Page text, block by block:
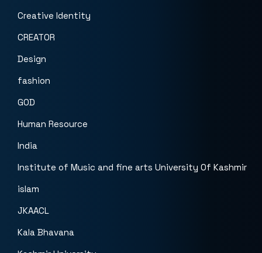
Creative Identity
CREATOR
Design
fashion
GOD
Human Resource
India
Institute of Music and fine arts University Of Kashmir
islam
JKAACL
Kala Bhavana